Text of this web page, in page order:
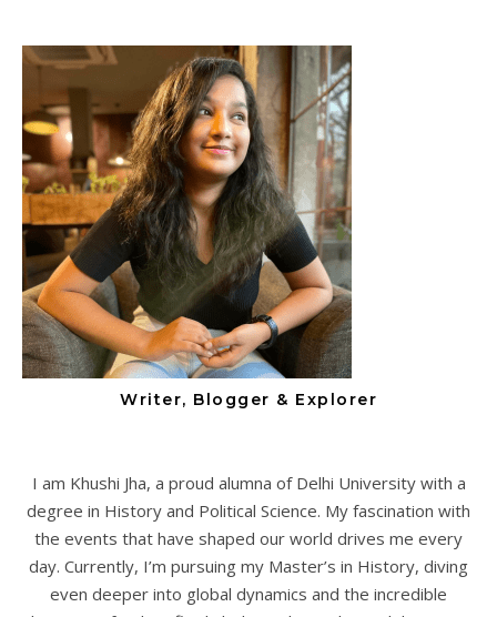
Writer, Blogger & Explorer
I am Khushi Jha, a proud alumna of Delhi University with a
degree in History and Political Science. My fascination with
the events that have shaped our world drives me every
day. Currently, I’m pursuing my Master’s in History, diving
even deeper into global dynamics and the incredible